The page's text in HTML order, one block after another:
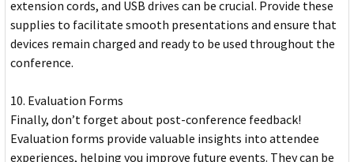
extension cords, and USB drives can be crucial. Provide these
supplies to facilitate smooth presentations and ensure that
devices remain charged and ready to be used throughout the
conference.
10. Evaluation Forms
Finally, don’t forget about post-conference feedback!
Evaluation forms provide valuable insights into attendee
experiences, helping you improve future events. They can be